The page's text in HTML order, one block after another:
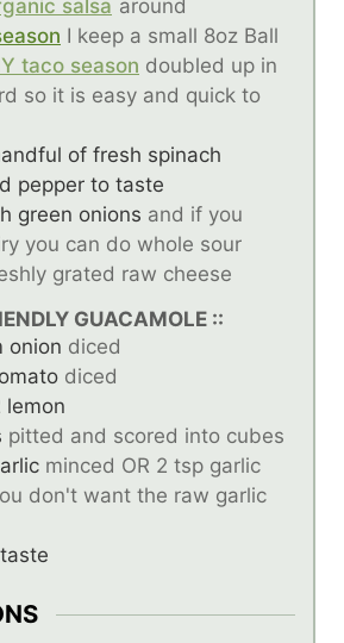
salsa around
I keep a small 8oz Ball
taco season doubled up in
so it is easy and quick to
of fresh spinach
pepper to taste
green onions and if you
you can do whole sour
grated raw cheese
GUACAMOLE ::
onion diced
diced
lemon
pitted and scored into cubes
minced OR 2 tsp garlic
don't want the raw garlic